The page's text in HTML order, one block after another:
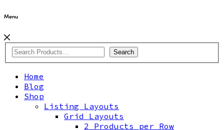
Menu
Search
Home
Blog
Shop
Listing Layouts
Grid Layouts
2 Products per Row